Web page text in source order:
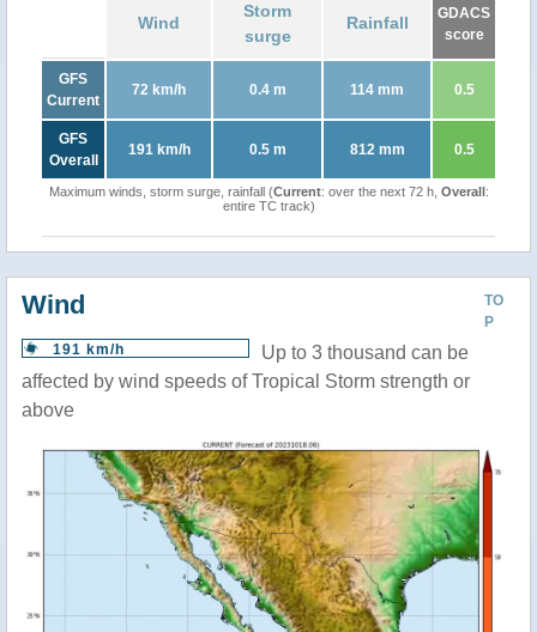
Wind
Storm
surge
Rainfall
GDACS
score
GFS
Current
72 km/h 0.4 m 114 mm 0.5
GFS
Overall
191 km/h 0.5 m 812 mm 0.5
Maximum winds, storm surge, rainfall (Current: over the next 72 h, Overall:
entire TC track)
TO
P
Wind
191 km/h
Up to 3 thousand can be
affected by wind speeds of Tropical Storm strength or
above